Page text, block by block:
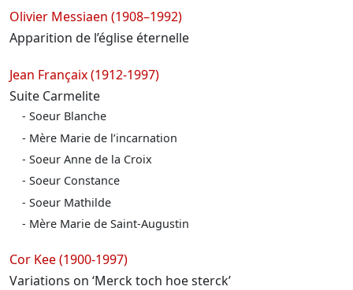
Olivier Messiaen (1908–1992)
Apparition de l’église éternelle
Jean Françaix (1912-1997)
Suite Carmelite
Soeur Blanche
Mère Marie de l’incarnation
Soeur Anne de la Croix
Soeur Constance
Soeur Mathilde
Mère Marie de Saint-Augustin
Cor Kee (1900-1997)
Variations on ‘Merck toch hoe sterck’